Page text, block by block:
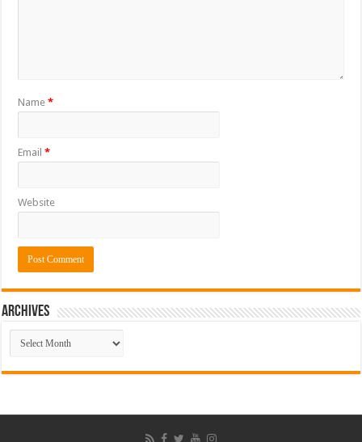
Name*
Email*
Website
ARCHIVES
ARCHIVES